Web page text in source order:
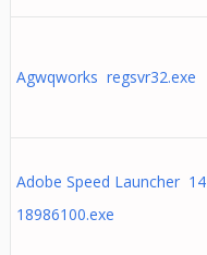
Agwqworks regsvr32.exe
Adobe Speed Launcher 14
18986100.exe